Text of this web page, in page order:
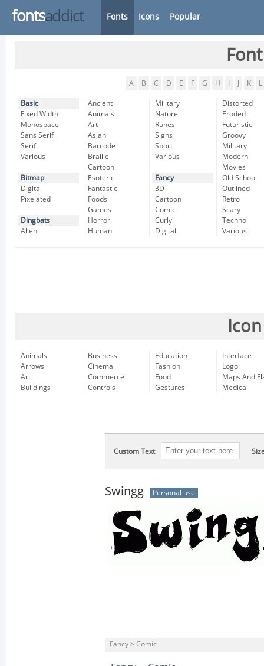
fontsaddict Fonts Icons Popular
A B C D E F G H K L
Basic
Fixed Width
Monospace
Sans Serif
Serif
Various
Bitmap
Digital
Pixelated
Dingbats
Alien
Ancient
Animals
Art
Asian
Barcode
Braille
Cartoon
Esoteric
Fantastic
Foods
Games
Horror
Human
Military
Nature
Runes
Signs
Sport
Various
Fancy
3D
Cartoon
Comic
Curly
Digital
Distorted
Eroded
Futuristic
Groovy
Military
Modern
Movies
Old School
Outlined
Retro
Scary
Techno
Various
Animals
Arrows
Art
Buildings
Business
Cinema
Commerce
Controls
Education
Fashion
Food
Gestures
Interface
Logo
Maps And
Medical
Custom Text
Swingg Personal use
Fancy > Comic